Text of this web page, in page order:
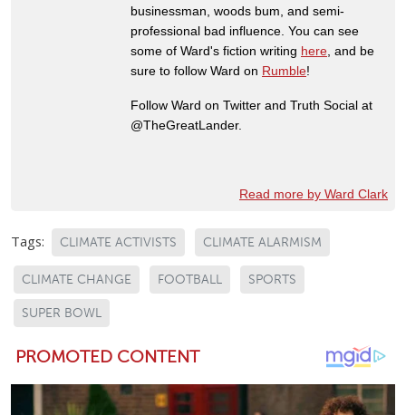
businessman, woods bum, and semi-
professional bad influence. You can see
some of Ward's fiction writing here , and be
sure to follow Ward on Rumble!
Follow Ward on Twitter and Truth Social at
@TheGreatLander.
Read more by Ward Clark
Tags: CLIMATE ACTIVISTS CLIMATE ALARMISM
CLIMATE CHANGE FOOTBALL SPORTS
SUPER BOWL